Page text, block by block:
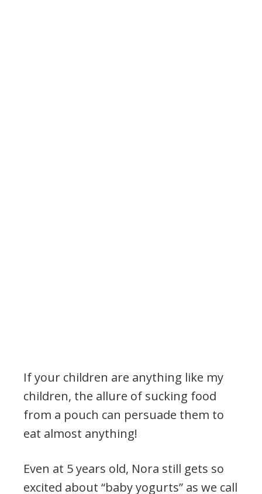
If your children are anything like my
children, the allure of sucking food
from a pouch can persuade them to
eat almost anything!
Even at 5 years old, Nora still gets so
excited about “baby yogurts” as we call